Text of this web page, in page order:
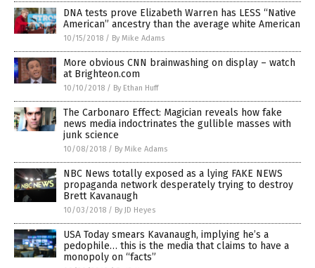
DNA tests prove Elizabeth Warren has LESS “Native
American” ancestry than the average white American
10/15/2018 / By Mike Adams
More obvious CNN brainwashing on display – watch
at Brighteon.com
10/10/2018 / By Ethan Huff
The Carbonaro Effect: Magician reveals how fake
news media indoctrinates the gullible masses with
junk science
10/08/2018 / By Mike Adams
NBC News totally exposed as a lying FAKE NEWS
propaganda network desperately trying to destroy
Brett Kavanaugh
10/03/2018 / By JD Heyes
USA Today smears Kavanaugh, implying he’s a
pedophile… this is the media that claims to have a
monopoly on “facts”